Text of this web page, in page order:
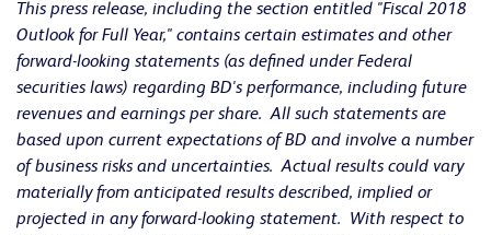
This press release, including the section entitled "Fiscal 2018
Outlook for Full Year," contains certain estimates and other
forward-looking statements (as defined under Federal
securities laws) regarding BD's performance, including future
revenues and earnings per share. All such statements are
based upon current expectations of BD and involve a number
of business risks and uncertainties. Actual results could vary
materially from anticipated results described, implied or
projected in any forward-looking statement. With respect to